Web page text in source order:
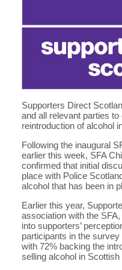
Supporters Direct
and all relevant parties
reintroduction of alcohol
Following the inaugural
earlier this week, SFA
confirmed that initial
place with Police
alcohol that has been in
Earlier this year,
association with the
into supporters’
participants in the
with 72% backing the
selling alcohol in